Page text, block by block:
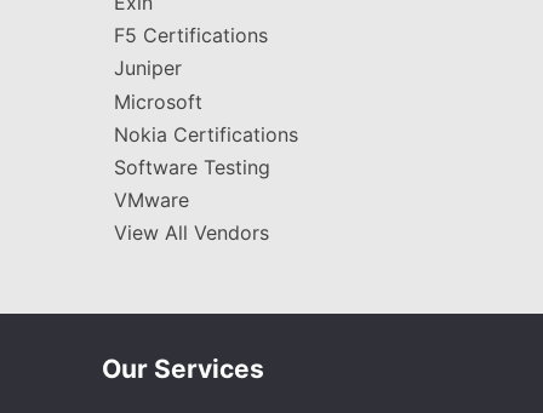
F5 Certifications
Juniper
Microsoft
Nokia Certifications
Software Testing
VMware
View All Vendors
Our Services